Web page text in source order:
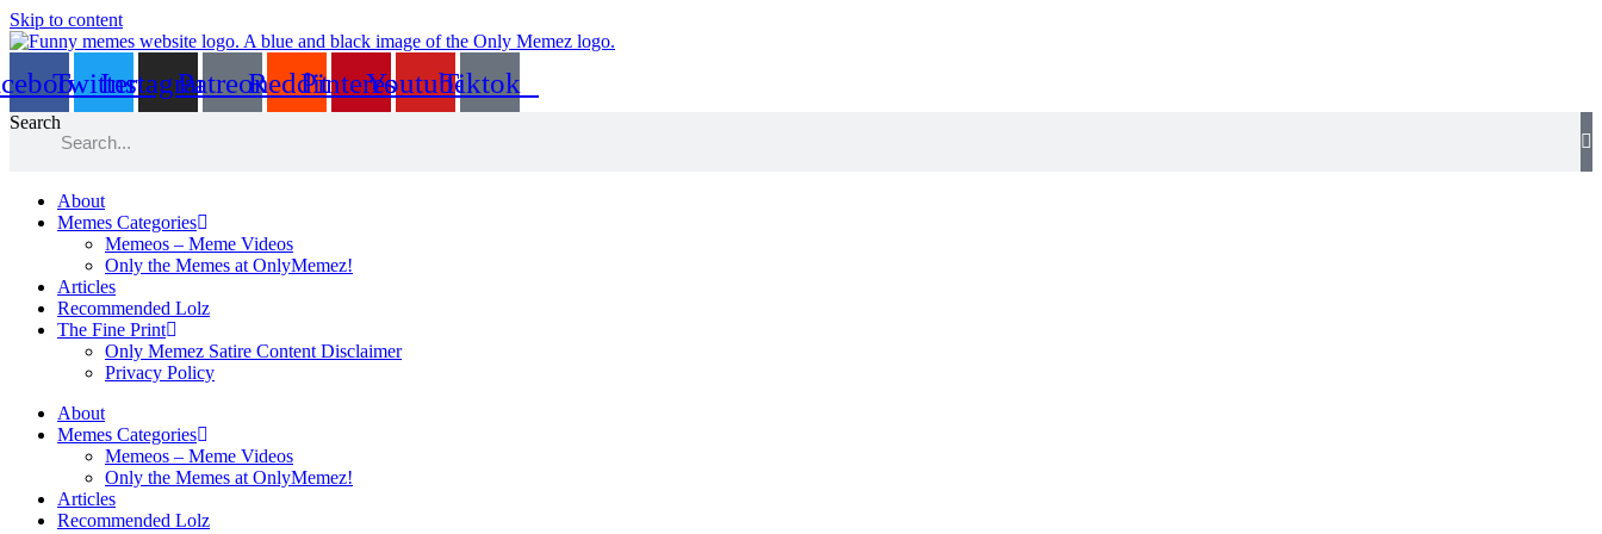
Skip to content
TwitterInstagramPatreonRedditPinterestYoutubeTiktok
Search
About
Memes Categories
Memeos – Meme Videos
Only the Memes at OnlyMemez!
Articles
Recommended Lolz
The Fine Print
Only Memez Satire Content Disclaimer
Privacy Policy
About
Memes Categories
Memeos – Meme Videos
Only the Memes at OnlyMemez!
Articles
Recommended Lolz